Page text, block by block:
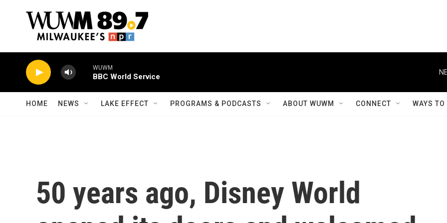
WUWM
BBC World Service
HOME NEWS LAKE EFFECT PROGRAMS & PODCASTS ABOUT WUWM CONNECT WAYS
50 years ago, Disney World